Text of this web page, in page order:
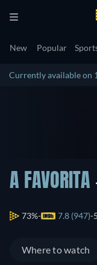
New Popular
Currently available on
A FAVORITA
73% 7.8 (947)
Where to watch